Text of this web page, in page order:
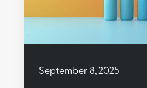
September 8, 2025